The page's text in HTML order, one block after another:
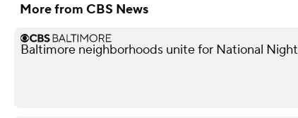
More from CBS News
Baltimore neighborhoods unite for National